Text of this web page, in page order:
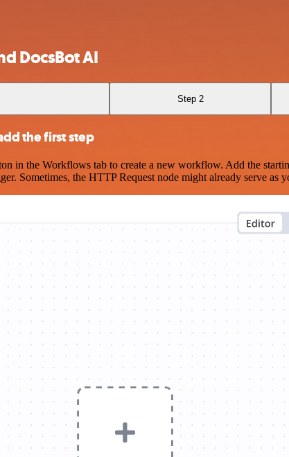
DocsBot AI
Step 2
the first step
in the Workflows tab to create a new workflow. Add the
Sometimes, the HTTP Request node might already serve as